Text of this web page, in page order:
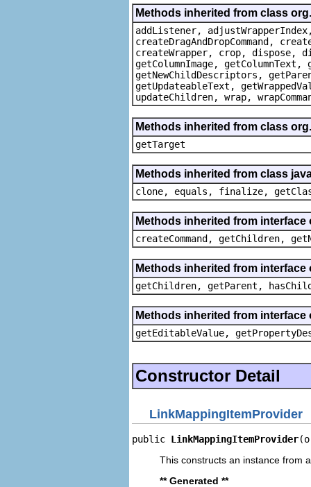
Methods inherited from class
addListener, adjustWrapperIndex,
createDragAndDropCommand,
createWrapper, crop, dispose,
getColumnImage,
getNewChildDescriptors,
getUpdateableText,
updateChildren, wrap,
Methods inherited from class
getTarget
Methods inherited from class
clone, equals, finalize,
Methods inherited from
createCommand, getChildren,
Methods inherited from
getChildren, getParent,
Methods inherited from
getEditableValue,
Constructor Detail
LinkMappingItemProvider
public LinkMappingItemProvider
This constructs an instance from
** Generated **